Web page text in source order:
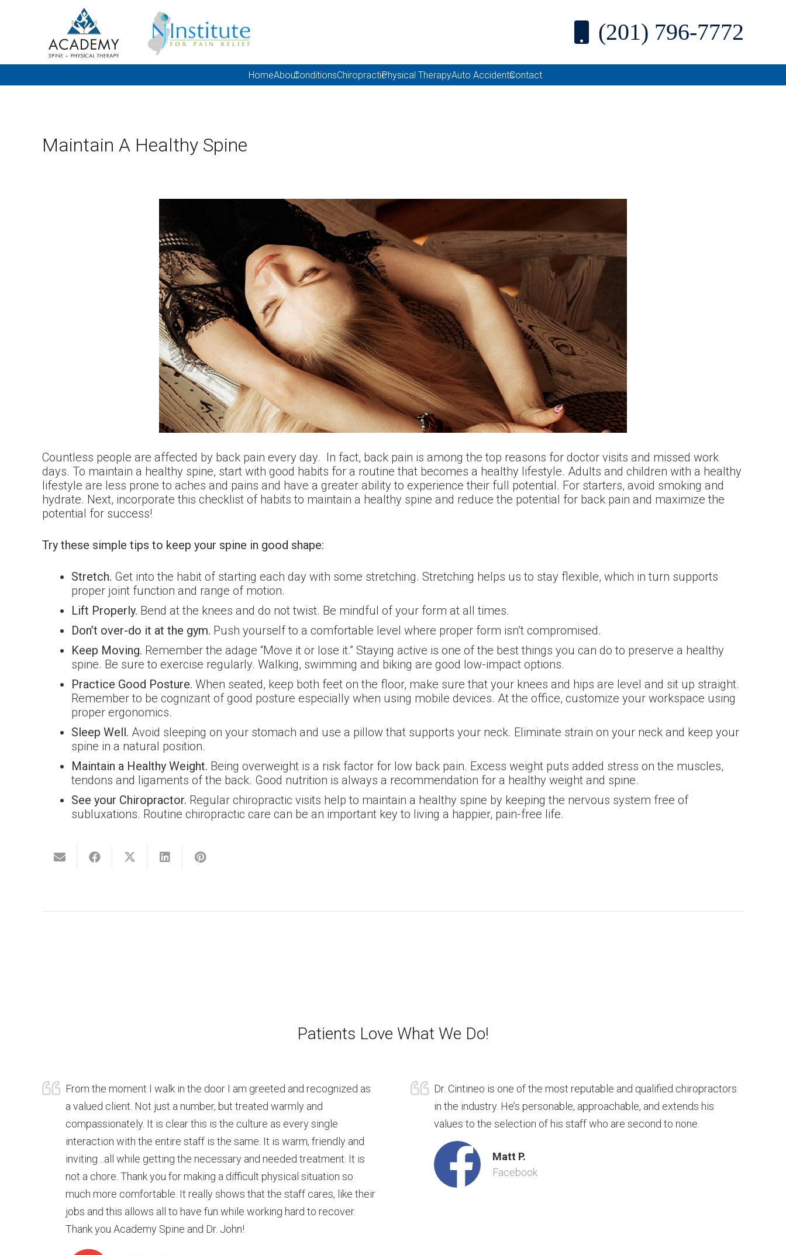
(201) 796-7772
HomeAboutConditionsChiropracticPhysical TherapyAuto AccidentsContact
Maintain A Healthy Spine
Countless people are affected by back pain every day. In fact, back pain is among the top reasons for doctor visits and missed work
days. To maintain a healthy spine, start with good habits for a routine that becomes a healthy lifestyle. Adults and children with a healthy
lifestyle are less prone to aches and pains and have a greater ability to experience their full potential. For starters, avoid smoking and
hydrate. Next, incorporate this checklist of habits to maintain a healthy spine and reduce the potential for back pain and maximize the
potential for success!
Try these simple tips to keep your spine in good shape:
Stretch. Get into the habit of starting each day with some stretching. Stretching helps us to stay flexible, which in turn supports
proper joint function and range of motion.
Lift Properly. Bend at the knees and do not twist. Be mindful of your form at all times.
Don’t over-do it at the gym. Push yourself to a comfortable level where proper form isn’t compromised.
Keep Moving. Remember the adage “Move it or lose it.” Staying active is one of the best things you can do to preserve a healthy
spine. Be sure to exercise regularly. Walking, swimming and biking are good low-impact options.
Practice Good Posture. When seated, keep both feet on the floor, make sure that your knees and hips are level and sit up straight.
Remember to be cognizant of good posture especially when using mobile devices. At the office, customize your workspace using
proper ergonomics.
Sleep Well. Avoid sleeping on your stomach and use a pillow that supports your neck. Eliminate strain on your neck and keep your
spine in a natural position.
Maintain a Healthy Weight. Being overweight is a risk factor for low back pain. Excess weight puts added stress on the muscles,
tendons and ligaments of the back. Good nutrition is always a recommendation for a healthy weight and spine.
See your Chiropractor. Regular chiropractic visits help to maintain a healthy spine by keeping the nervous system free of
subluxations. Routine chiropractic care can be an important key to living a happier, pain-free life.
Patients Love What We Do!
From the moment I walk in the door I am greeted and recognized as
a valued client. Not just a number, but treated warmly and
compassionately. It is clear this is the culture as every single
interaction with the entire staff is the same. It is warm, friendly and
inviting…all while getting the necessary and needed treatment. It is
not a chore. Thank you for making a difficult physical situation so
much more comfortable. It really shows that the staff cares, like their
jobs and this allows all to have fun while working hard to recover.
Thank you Academy Spine and Dr. John!
Dr. Cintineo is one of the most reputable and qualified chiropractors
in the industry. He’s personable, approachable, and extends his
values to the selection of his staff who are second to none.
Matt P.
Facebook